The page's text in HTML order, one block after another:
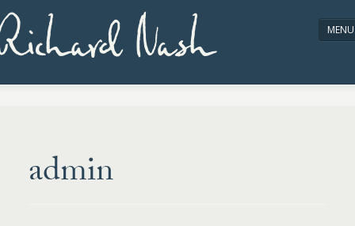
Nash MENU
admin